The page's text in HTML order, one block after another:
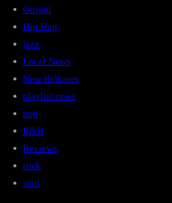
Gospel
Hip Hop
jazz
Local News
New Releases
playlist news
pop
R&B
Reviews
rock
soul